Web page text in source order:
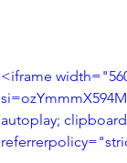
<iframe
autoplay;